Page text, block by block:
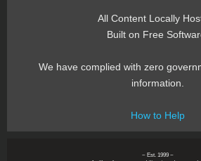
All Content Locally
Built on Free
We have complied with zero
information.
How to Help
~ Est. 1999 ~